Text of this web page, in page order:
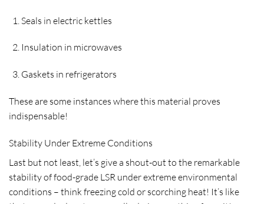
Seals in electric kettles
Insulation in microwaves
Gaskets in refrigerators
These are some instances where this material proves
indispensable!
Stability Under Extreme Conditions
Last but not least, let’s give a shout-out to the remarkable
stability of food-grade LSR under extreme environmental
conditions – think freezing cold or scorching heat! It’s like